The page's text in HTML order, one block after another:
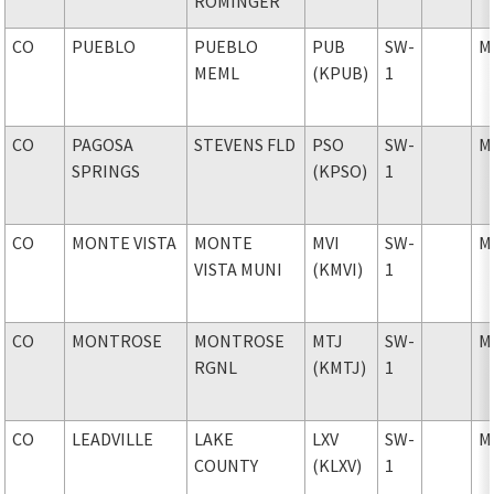
CO PUEBLO
PUEBLO
MEML
PUB
(KPUB)
SW-
1
CO
PAGOSA
SPRINGS
STEVENS FLD
PSO
(KPSO)
SW-
1
CO MONTE VISTA
MONTE
VISTA MUNI
MVI
(KMVI)
SW-
1
CO MONTROSE
MONTROSE
RGNL
MTJ
(KMTJ)
SW-
1
CO LEADVILLE
LAKE
COUNTY
LXV
(KLXV)
SW-
1